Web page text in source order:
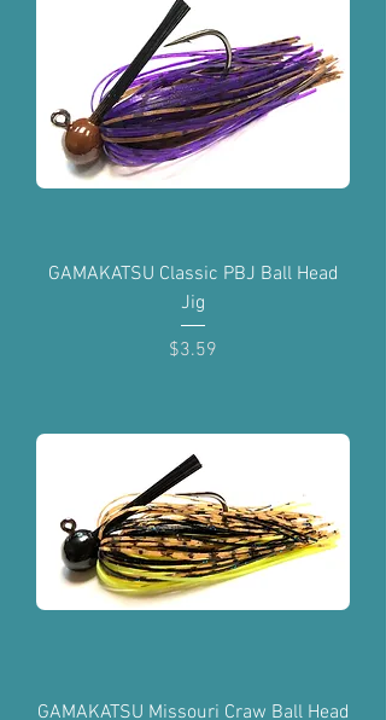
GAMAKATSU Classic PBJ Ball Head
Jig
Price
$3.59
GAMAKATSU Missouri Craw Ball Head